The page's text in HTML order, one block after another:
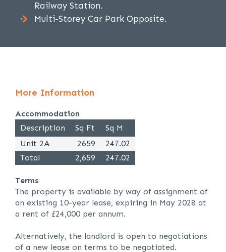
Railway Station.
Multi-Storey Car Park Opposite.
More Information
Accommodation
Description
Sq Ft
Sq M
Unit 2A
2659
247.02
Total
2,659 247.02
Terms
The property is available by way of assignment of
an existing 10-year lease, expiring in May 2028 at
a rent of £24,000 per annum.
Alternatively, the landlord is open to negotiations
of a new lease on terms to be negotiated.